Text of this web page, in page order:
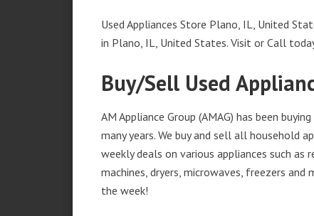
Used Appliances Store Plano, IL, United
in Plano, IL, United States. Visit or Call
Buy/Sell Used
AM Appliance Group (AMAG) has been
many years. We buy and sell all household
weekly deals on various appliances such as
machines, dryers, microwaves, freezers
the week!